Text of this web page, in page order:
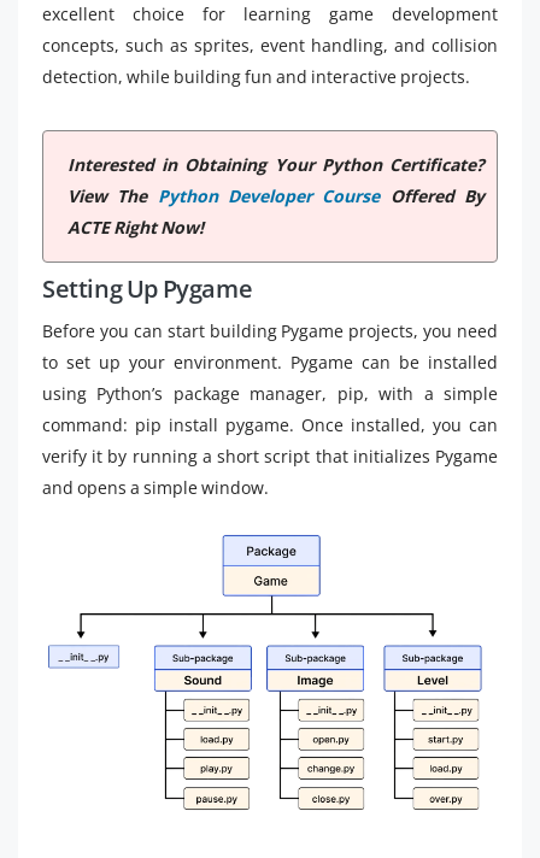
excellent choice for learning game development
concepts, such as sprites, event handling, and collision
detection, while building fun and interactive projects.
Interested in Obtaining Your Python Certificate?
View The Python Developer Course Offered By
ACTE Right Now!
Setting Up Pygame
Before you can start building Pygame projects, you need
to set up your environment. Pygame can be installed
using Python’s package manager, pip, with a simple
command: pip install pygame. Once installed, you can
verify it by running a short script that initializes Pygame
and opens a simple window.